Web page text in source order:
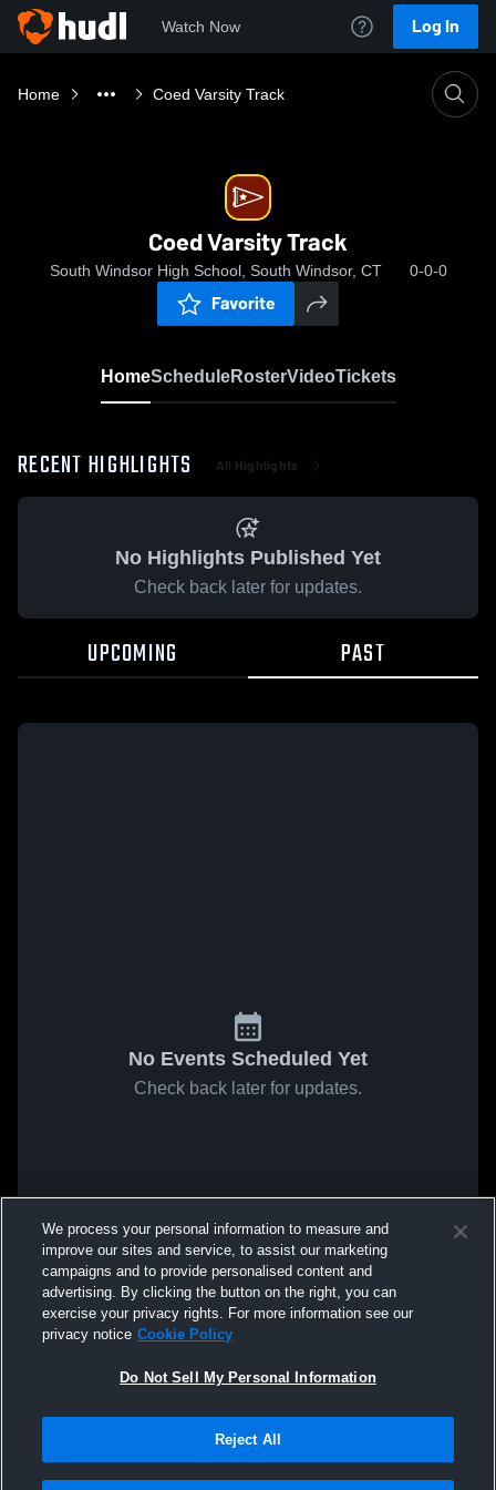
Watch Now Log In
Home Coed Varsity Track
Coed Varsity Track
South Windsor High School, South Windsor, CT 0-0-0
Favorite
HomeScheduleRosterVideoTickets
RECENT HIGHLIGHTS All Highlights
No Highlights Published Yet
Check back later for updates.
UPCOMING PAST
No Events Scheduled Yet
Check back later for updates.
We process your personal information to measure and
improve our sites and service, to assist our marketing
campaigns and to provide personalised content and
advertising. By clicking the button on the right, you can
exercise your privacy rights. For more information see our
privacy notice Cookie Policy
Do Not Sell My Personal Information
Reject All